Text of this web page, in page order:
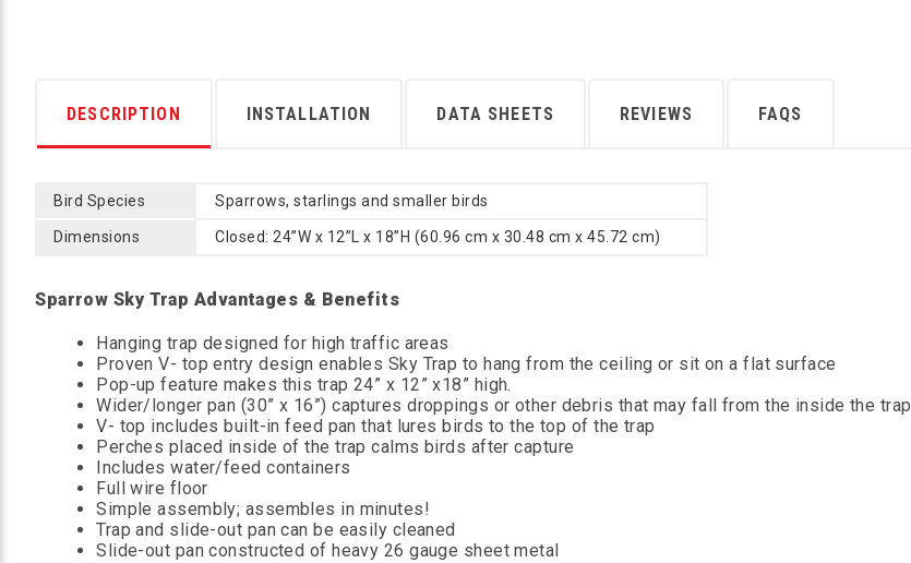
DESCRIPTION INSTALLATION DATA SHEETS REVIEWS FAQS
Bird Species Sparrows, starlings and smaller birds
Dimensions Closed: 24”W x 12”L x 18”H (60.96 cm x 30.48 cm x 45.72 cm)
Sparrow Sky Trap Advantages & Benefits
Hanging trap designed for high traffic areas
Proven V- top entry design enables Sky Trap to hang from the ceiling or sit on a flat surface
Pop-up feature makes this trap 24” x 12” x18” high.
Wider/longer pan (30” x 16”) captures droppings or other debris that may fall from the inside the trap
V- top includes built-in feed pan that lures birds to the top of the trap
Perches placed inside of the trap calms birds after capture
Includes water/feed containers
Full wire floor
Simple assembly; assembles in minutes!
Trap and slide-out pan can be easily cleaned
Slide-out pan constructed of heavy 26 gauge sheet metal